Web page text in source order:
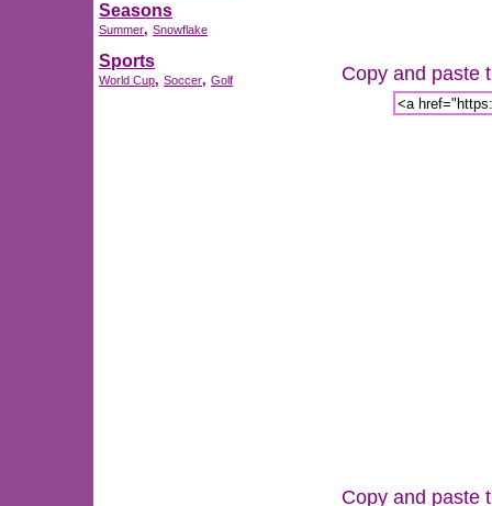
Seasons
Summer, Snowflake
Sports
World Cup, Soccer, Golf Copy and paste
Copy and paste